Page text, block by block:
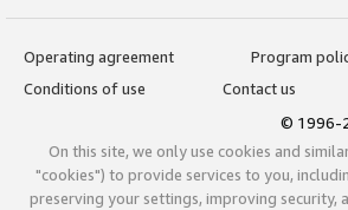
Operating agreement
Program
Conditions of use
Contact us
© 1996-
On this site, we only use cookies and
"cookies") to provide services to you,
preserving your settings, improving security,